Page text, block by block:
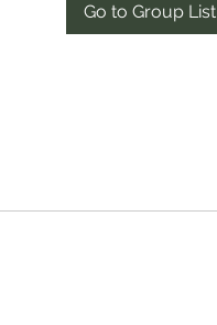
Go to Group List